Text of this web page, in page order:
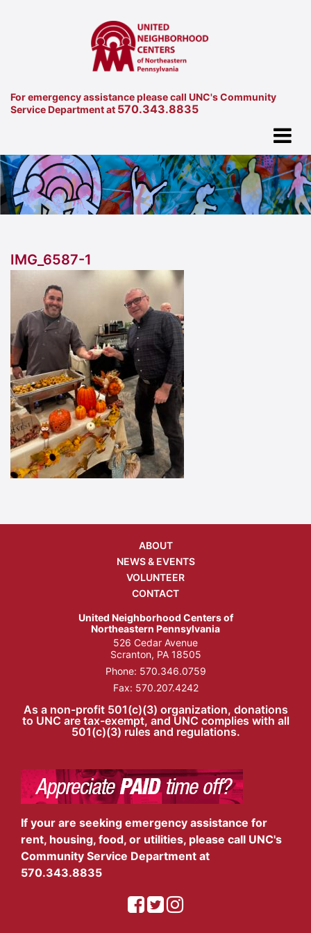
For emergency assistance please call UNC's Community
Service Department at 570.343.8835
IMG_6587-1
ABOUT
NEWS & EVENTS
VOLUNTEER
CONTACT
United Neighborhood Centers of
Northeastern Pennsylvania
526 Cedar Avenue
Scranton, PA 18505
Phone: 570.346.0759
Fax: 570.207.4242
As a non-profit 501(c)(3) organization, donations
to UNC are tax-exempt, and UNC complies with all
501(c)(3) rules and regulations.
If your are seeking emergency assistance for
rent, housing, food, or utilities, please call UNC's
Community Service Department at
570.343.8835